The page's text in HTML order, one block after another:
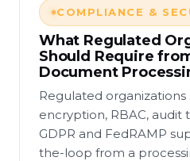
COMPLIANCE &
What Regulated
Should Require
Document
Regulated
encryption, RBAC, audit
GDPR and FedRAMP
the-loop from a